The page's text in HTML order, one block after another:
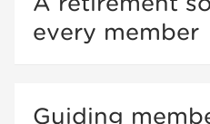
every member
Guiding